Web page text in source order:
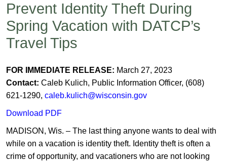
Prevent Identity Theft During
Spring Vacation with DATCP’s
Travel Tips
FOR IMMEDIATE RELEASE: March 27, 2023
Contact: Caleb Kulich, Public Information Officer, (608)
621-1290, caleb.kulich@wisconsin.gov​
Download PDF
MADISON, Wis. – The last thing anyone wants to deal with
while on a vacation is identity theft. Identity theft is often a
crime of opportunity, and vacationers who are not looking